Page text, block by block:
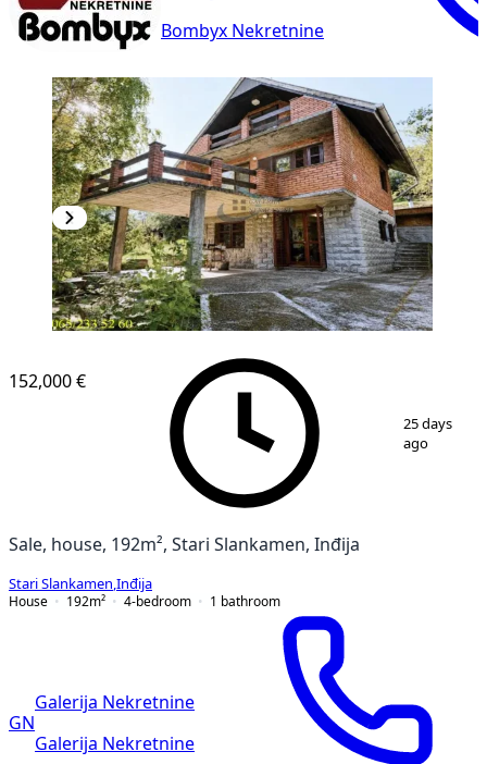
Bombyx Nekretnine
1/ 21
152,000 €
25 days
ago
Sale, house, 192m², Stari Slankamen, Inđija
Stari Slankamen Inđija
House
192m² 4-bedroom 1 bathroom
GN
Galerija Nekretnine
Galerija Nekretnine